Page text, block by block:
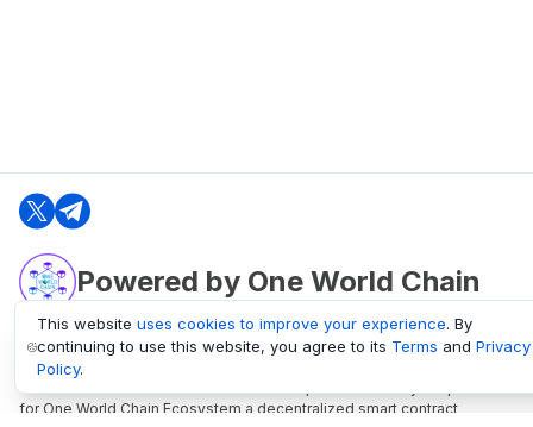
Powered by One World Chain
oneworldchain.org
One World Chain Blockchain is a Block Explorer and Analytics platform
for One World Chain Ecosystem a decentralized smart contract
This website uses cookies to improve your experience. By
continuing to use this website, you agree to its Terms and Privacy
Policy.